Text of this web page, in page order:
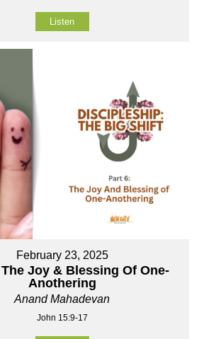
Listen
February 23, 2025
Joy & Blessing Of One-
Anothering
Anand Mahadevan
John 15:9-17